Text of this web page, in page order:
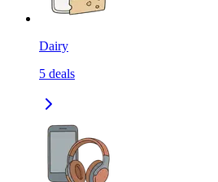
Dairy
5 deals